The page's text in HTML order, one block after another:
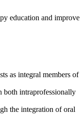
education and improve
as integral members of
both intraprofessionally
the integration of oral